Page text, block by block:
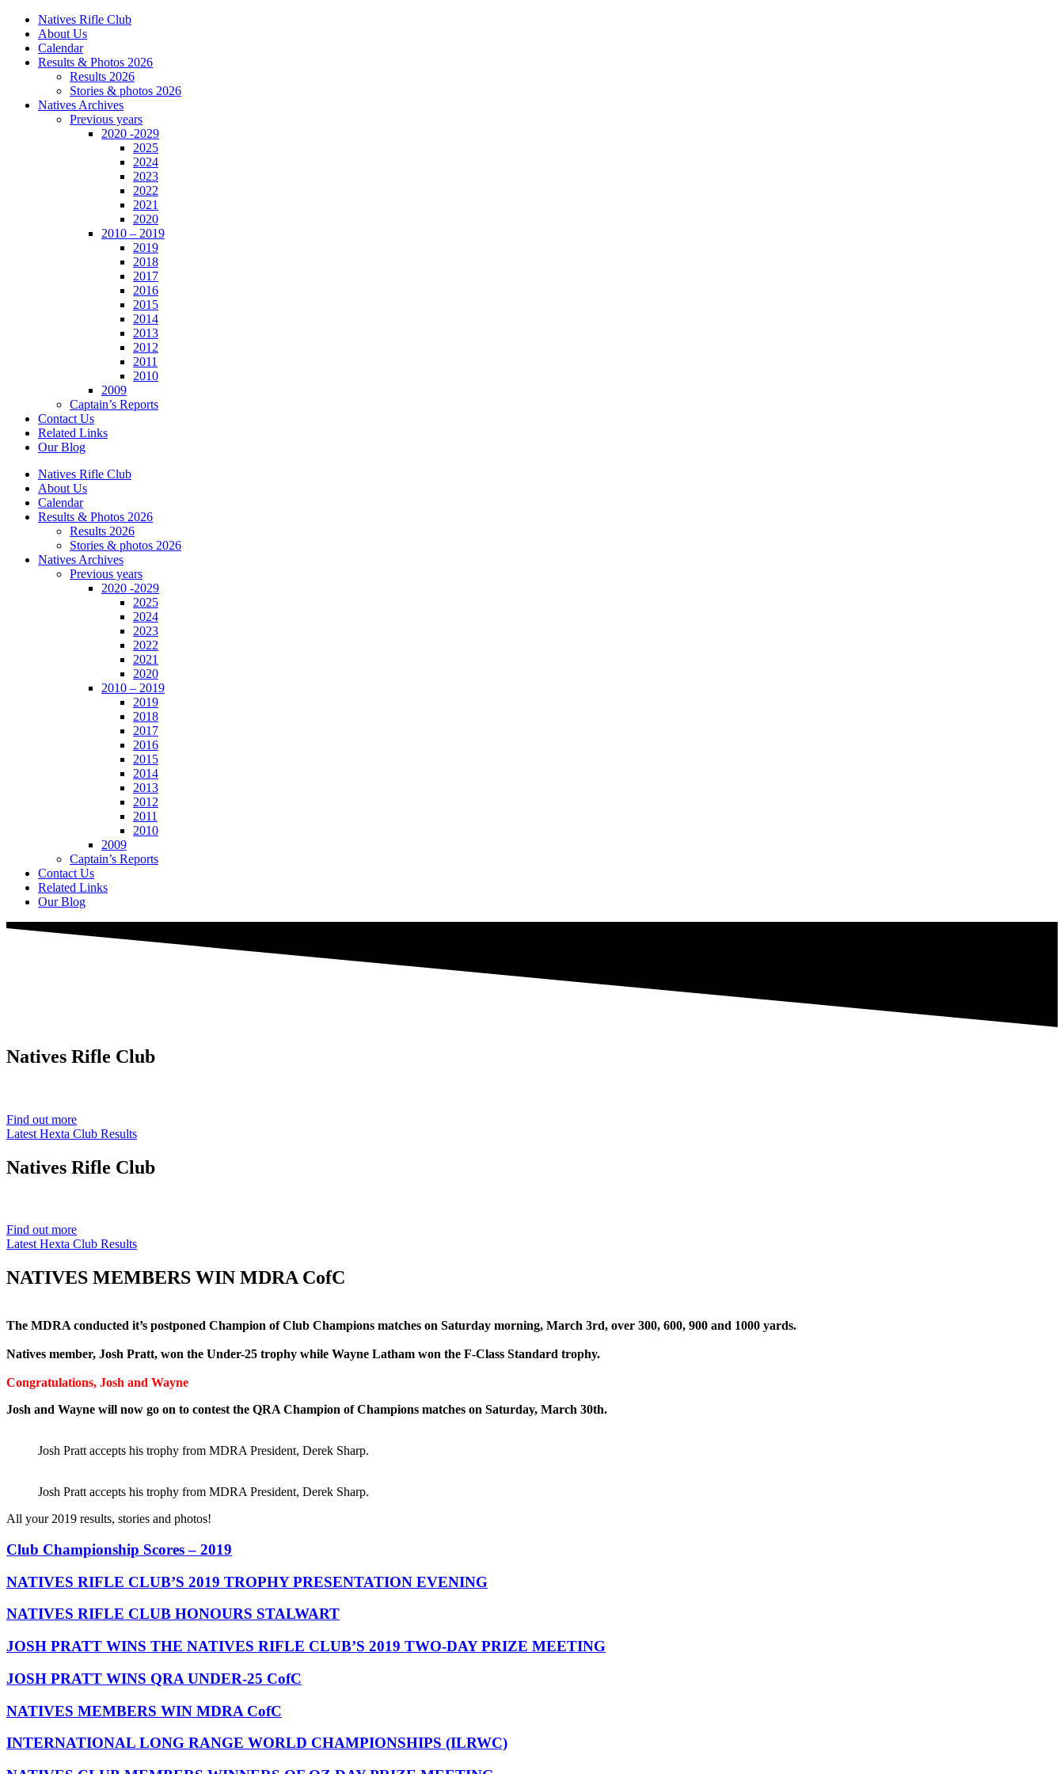
Natives Rifle Club
About Us
Calendar
Results & Photos 2026
Results 2026
Stories & photos 2026
Natives Archives
Previous years
2020 -2029
2025
2024
2023
2022
2021
2020
2010 – 2019
2019
2018
2017
2016
2015
2014
2013
2012
2011
2010
2009
Captain’s Reports
Contact Us
Related Links
Our Blog
Natives Rifle Club
About Us
Calendar
Results & Photos 2026
Results 2026
Stories & photos 2026
Natives Archives
Previous years
2020 -2029
2025
2024
2023
2022
2021
2020
2010 – 2019
2019
2018
2017
2016
2015
2014
2013
2012
2011
2010
2009
Captain’s Reports
Contact Us
Related Links
Our Blog
Natives Rifle Club
Find out more
Latest Hexta Club Results
Natives Rifle Club
Find out more
Latest Hexta Club Results
NATIVES MEMBERS WIN MDRA CofC
The MDRA conducted it’s postponed Champion of Club Champions matches on Saturday morning, March 3rd, over 300, 600, 900 and 1000 yards.
Natives member, Josh Pratt, won the Under-25 trophy while Wayne Latham won the F-Class Standard trophy.
Congratulations, Josh and Wayne
Josh and Wayne will now go on to contest the QRA Champion of Champions matches on Saturday, March 30th.
Josh Pratt accepts his trophy from MDRA President, Derek Sharp.
Josh Pratt accepts his trophy from MDRA President, Derek Sharp.
All your 2019 results, stories and photos!
Club Championship Scores – 2019
NATIVES RIFLE CLUB’S 2019 TROPHY PRESENTATION EVENING
NATIVES RIFLE CLUB HONOURS STALWART
JOSH PRATT WINS THE NATIVES RIFLE CLUB’S 2019 TWO-DAY PRIZE MEETING
JOSH PRATT WINS QRA UNDER-25 CofC
NATIVES MEMBERS WIN MDRA CofC
INTERNATIONAL LONG RANGE WORLD CHAMPIONSHIPS (ILRWC)